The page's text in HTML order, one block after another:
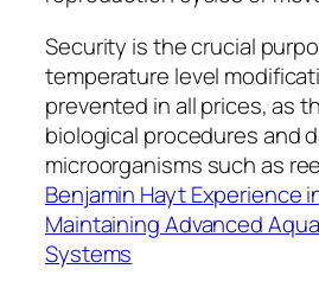
Security is the crucial
temperature level
prevented in all prices, as
biological procedures and
microorganisms such as
Benjamin Hayt Experience
Maintaining Advanced
Systems